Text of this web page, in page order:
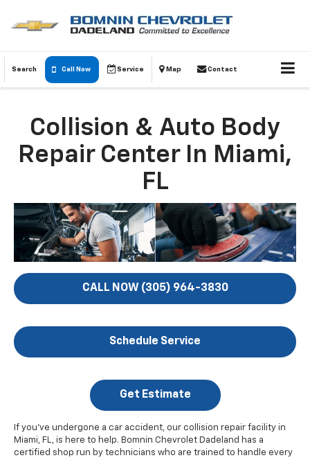
Search Call Now Service Map Contact
Collision & Auto Body
Repair Center In Miami,
FL
CALL NOW (305) 964-3830
Schedule Service
Get Estimate
If you've undergone a car accident, our collision repair facility in
Miami, FL, is here to help. Bomnin Chevrolet Dadeland has a
certified shop run by technicians who are trained to handle every